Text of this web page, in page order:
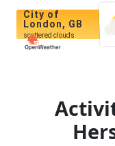
City of
London, GB
scattered clouds